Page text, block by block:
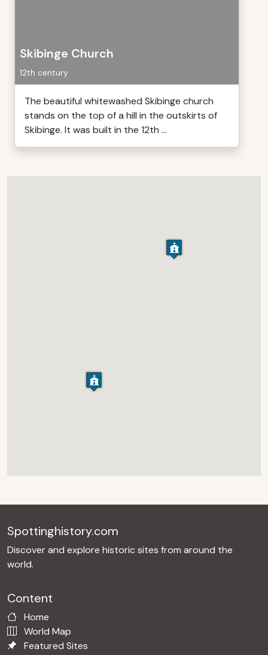
Skibinge Church
12th century
The beautiful whitewashed Skibinge church
stands on the top of a hill in the outskirts of
Skibinge. It was built in the 12th ...
Spottinghistory.com
Discover and explore historic sites from around the
world.
Content
Home
World Map
Featured Sites